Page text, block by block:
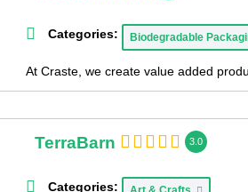
Categories: Biodegradable
At Craste, we create value added
TerraBarn 3.0
Categories: